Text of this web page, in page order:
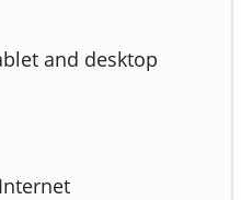
and desktop